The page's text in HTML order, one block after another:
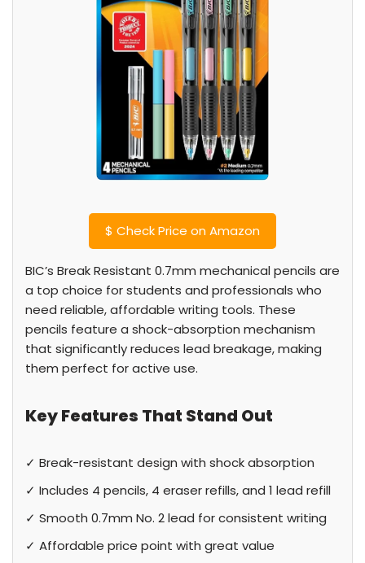
$ Check Price on Amazon
BIC’s Break Resistant 0.7mm mechanical pencils are
a top choice for students and professionals who
need reliable, affordable writing tools. These
pencils feature a shock-absorption mechanism
that significantly reduces lead breakage, making
them perfect for active use.
Key Features That Stand Out
✓ Break-resistant design with shock absorption
✓ Includes 4 pencils, 4 eraser refills, and 1 lead refill
✓ Smooth 0.7mm No. 2 lead for consistent writing
✓ Affordable price point with great value